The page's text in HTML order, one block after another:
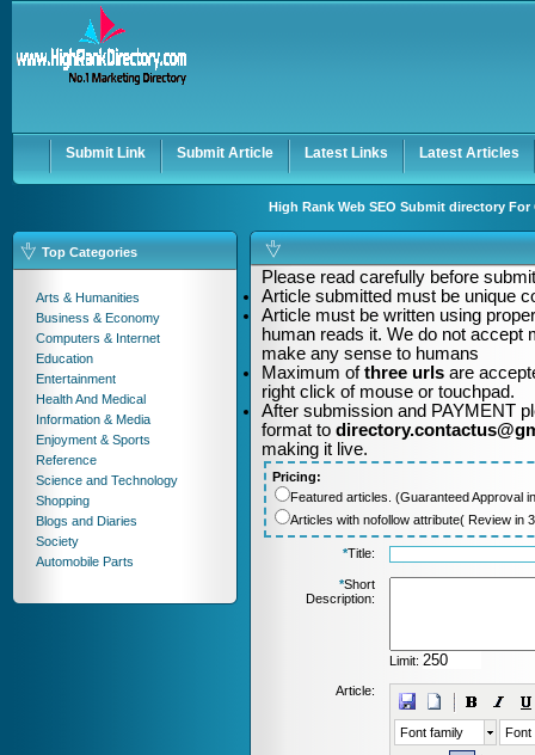
Keep me logged in.
Submit Link Submit Article Latest Links Latest Articles
High Rank Web SEO Submit directory
Top Categories
Arts & Humanities
Business & Economy
Computers & Internet
Education
Entertainment
Health And Medical
Information & Media
Enjoyment & Sports
Reference
Science and Technology
Shopping
Blogs and Diaries
Society
Automobile Parts
Please read carefully before
Article submitted must be unique
Article must be written using
human reads it. We do not accept
make any sense to humans
Maximum ofthree urls are
right click of mouse or touchpad.
After submission and PAYMENT
format to
making it live.
Pricing:
Featured articles. (Guaranteed Approval
Articles with nofollow attribute( Review in
*Title:
*Short
Description:
Limit:
Article:
Font family Font